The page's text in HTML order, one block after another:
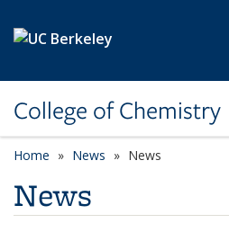
College of Chemistry
Home News News
News